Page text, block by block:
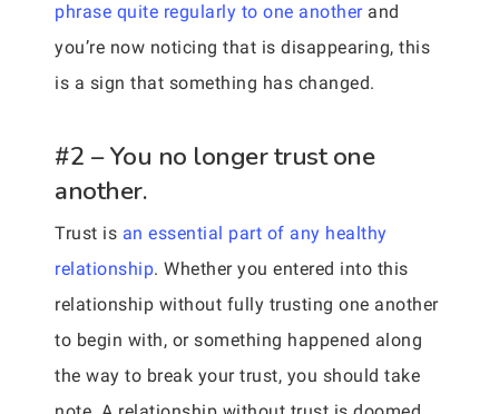
phrase quite regularly to one anotherand
you’re now noticing that is disappearing, this
is a sign that something has changed.
#2 – You no longer trust one
another.
Trust is an essential part of any healthy
relationship. Whether you entered into this
relationship without fully trusting one another
to begin with, or something happened along
the way to break your trust, you should take